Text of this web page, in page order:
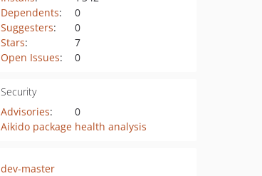
Dependents:
0
Suggesters:
0
Stars:
7
Open Issues: 0
Security
Advisories:
0
Aikido package health analysis
dev-master